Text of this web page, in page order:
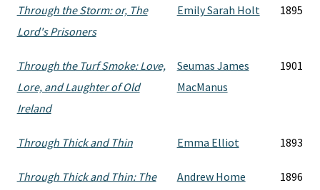
Through the Storm: or, The
Lord's Prisoners
Emily Sarah Holt 1895
Through the Turf Smoke: Love,
Lore, and Laughter of Old
Ireland
Seumas James
MacManus
1901
Through Thick and Thin Emma Elliot 1893
Through Thick and Thin: The
Andrew Home 1896